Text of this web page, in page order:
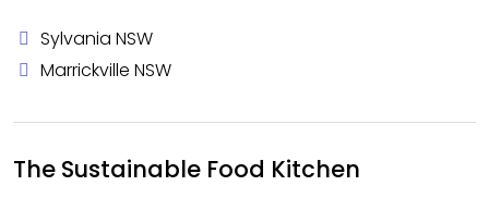
Sylvania NSW
Marrickville NSW
The Sustainable Food Kitchen